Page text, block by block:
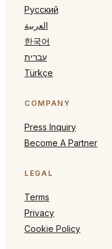
Русский
العربية
한국어
עברית
Türkçe
COMPANY
Press Inquiry
Become A Partner
LEGAL
Terms
Privacy
Cookie Policy